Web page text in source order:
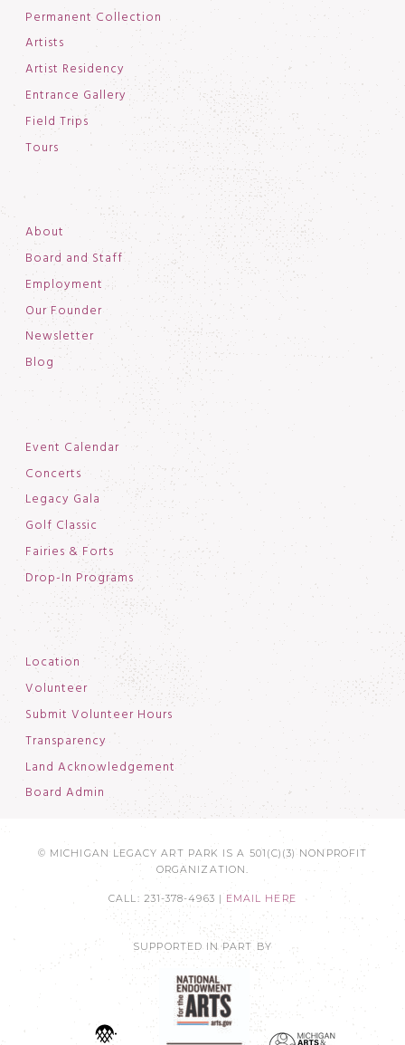
Permanent Collection
Artists
Artist Residency
Entrance Gallery
Field Trips
Tours
About
Board and Staff
Employment
Our Founder
Newsletter
Blog
Event Calendar
Concerts
Legacy Gala
Golf Classic
Fairies & Forts
Drop-In Programs
Location
Volunteer
Submit Volunteer Hours
Transparency
Land Acknowledgement
Board Admin
© MICHIGAN LEGACY ART PARK IS A 501(C)(3) NONPROFIT
ORGANIZATION.
CALL: 231-378-4963 | EMAIL HERE
SUPPORTED IN PART BY